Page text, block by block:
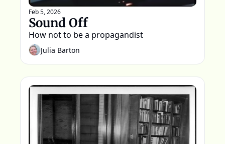
Feb 5, 2026
Sound Off
How not to be a propagandist
Julia Barton